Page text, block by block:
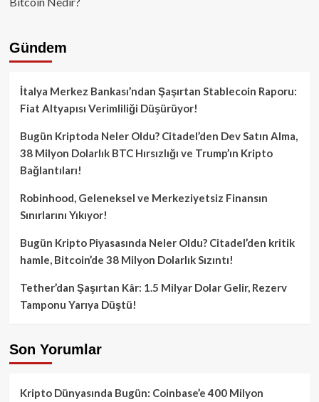
Gündem
İtalya Merkez Bankası’ndan Şaşırtan Stablecoin Raporu:
Fiat Altyapısı Verimliliği Düşürüyor!
Bugün Kriptoda Neler Oldu? Citadel’den Dev Satın Alma,
38 Milyon Dolarlık BTC Hırsızlığı ve Trump’ın Kripto
Bağlantıları!
Robinhood, Geleneksel ve Merkeziyetsiz Finansın
Sınırlarını Yıkıyor!
Bugün Kripto Piyasasında Neler Oldu? Citadel’den kritik
hamle, Bitcoin’de 38 Milyon Dolarlık Sızıntı!
Tether’dan Şaşırtan Kâr: 1.5 Milyar Dolar Gelir, Rezerv
Tamponu Yarıya Düştü!
Son Yorumlar
Kripto Dünyasında Bugün: Coinbase’e 400 Milyon